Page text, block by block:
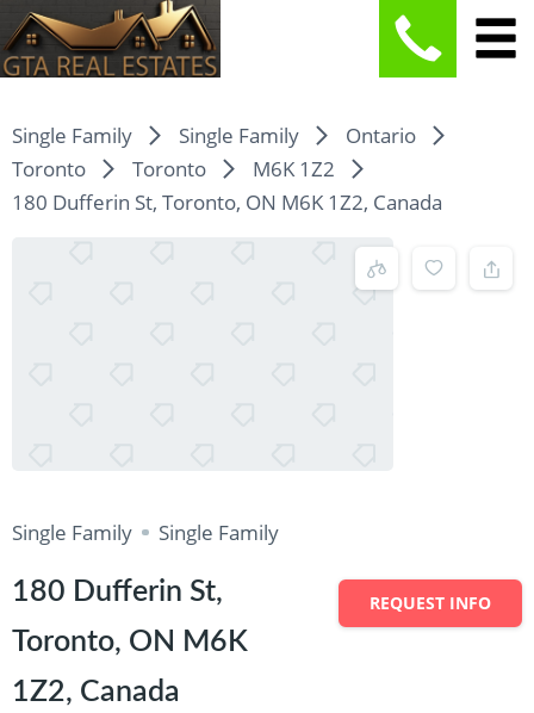
Single Family Single Family
Ontario
Toronto
Toronto
M6K 1Z2
180 Dufferin St, Toronto, ON M6K 1Z2, Canada
Single Family Single Family
180 Dufferin St,
Toronto, ON M6K
1Z2, Canada
REQUEST INFO